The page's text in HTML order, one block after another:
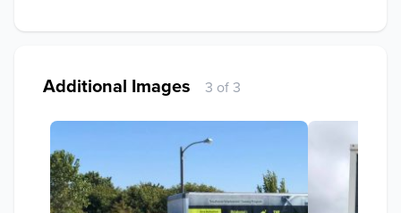
Additional Images 3 of 3